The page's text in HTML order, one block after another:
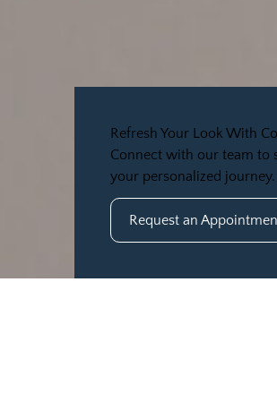
Refresh Your Look With
Connect with our team to
your personalized journey.
Request an